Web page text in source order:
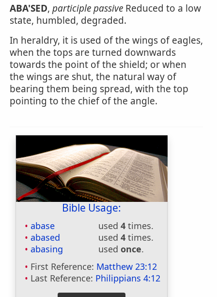
ABA'SED, participle passive Reduced to a low
state, humbled, degraded.
In heraldry, it is used of the wings of eagles,
when the tops are turned downwards
towards the point of the shield; or when
the wings are shut, the natural way of
bearing them being spread, with the top
pointing to the chief of the angle.
Bible Usage:
abase used 4 times.
abased
used 4 times.
abasing
used once.
First Reference: Matthew 23:12
Last Reference: Philippians 4:12